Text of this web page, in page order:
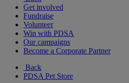
Get involved
Fundraise
Volunteer
Win with PDSA
Our campaigns
Become a Corporate Partner
Back
PDSA Pet Store